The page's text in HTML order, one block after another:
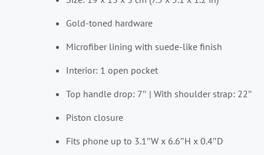
Gold-toned hardware
Microfiber lining with suede-like finish
Interior: 1 open pocket
Top handle drop: 7″ | With shoulder strap: 22″
Piston closure
Fits phone up to 3.1″W x 6.6″H x 0.4″D